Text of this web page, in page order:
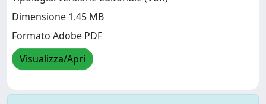
Dimensione 1.45 MB
Formato Adobe PDF
Visualizza/Apri